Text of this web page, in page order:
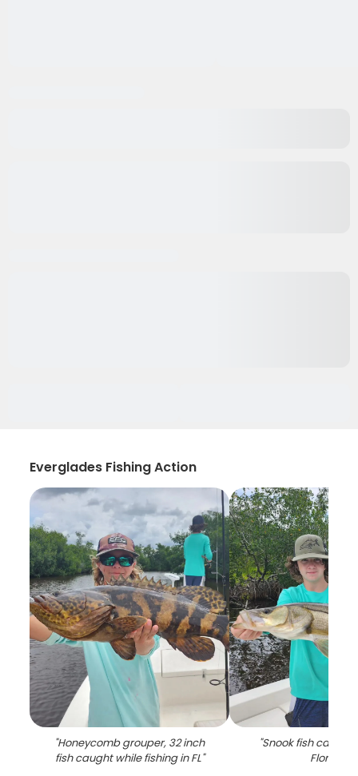
Everglades Fishing Action
"Honeycomb grouper, 32 inch
fish caught while fishing in FL"
"Snook fish caught
Florida